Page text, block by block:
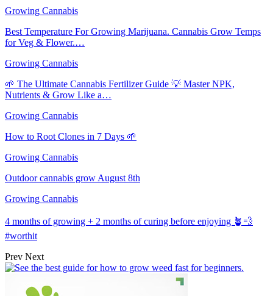
Growing Cannabis
Best Temperature For Growing Marijuana. Cannabis Grow Temps
for Veg & Flower.…
Growing Cannabis
🌱 The Ultimate Cannabis Fertilizer Guide 💡 Master NPK,
Nutrients & Grow Like a…
Growing Cannabis
How to Root Clones in 7 Days 🌱
Growing Cannabis
Outdoor cannabis grow August 8th
Growing Cannabis
4 months of growing + 2 months of curing before enjoying 🪴💨
#worthit
Prev Next